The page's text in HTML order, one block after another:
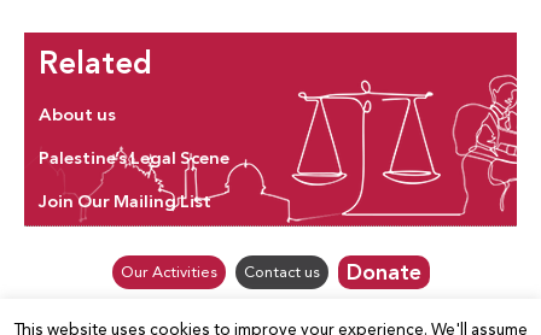
Related
About us
Palestine’s Legal Scene
Join Our Mailing List
Our Activities Contact us Donate
© Law for Palestine – all rights are reserved 2025